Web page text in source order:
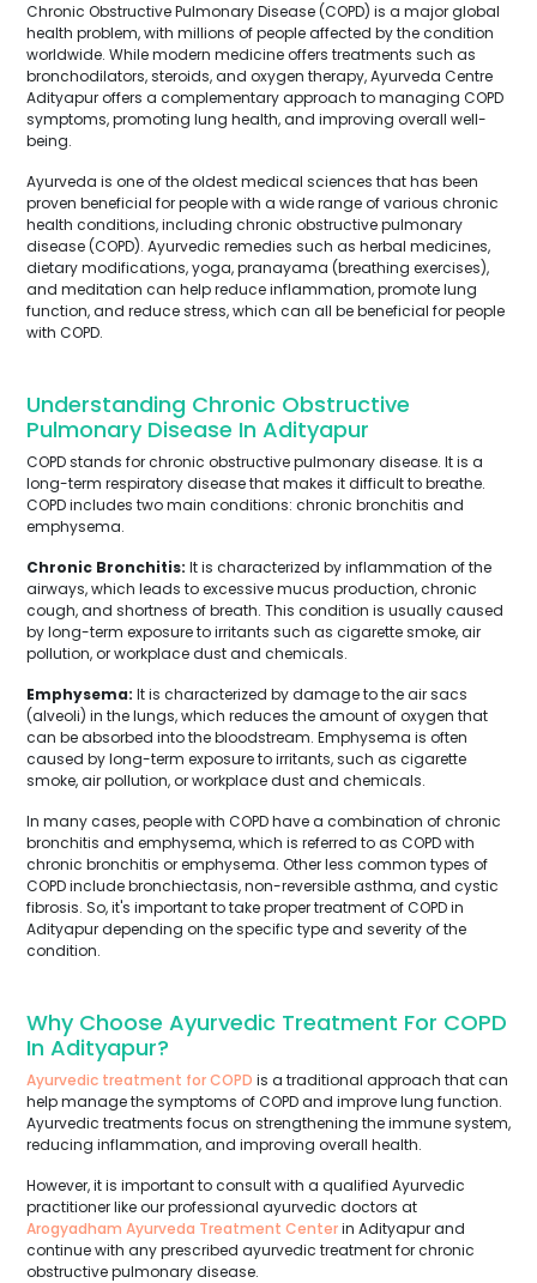
Chronic Obstructive Pulmonary Disease (COPD) is a major global
health problem, with millions of people affected by the condition
worldwide. While modern medicine offers treatments such as
bronchodilators, steroids, and oxygen therapy, Ayurveda Centre
Adityapur offers a complementary approach to managing COPD
symptoms, promoting lung health, and improving overall well-
being.
Ayurveda is one of the oldest medical sciences that has been
proven beneficial for people with a wide range of various chronic
health conditions, including chronic obstructive pulmonary
disease (COPD). Ayurvedic remedies such as herbal medicines,
dietary modifications, yoga, pranayama (breathing exercises),
and meditation can help reduce inflammation, promote lung
function, and reduce stress, which can all be beneficial for people
with COPD.
Understanding Chronic Obstructive
Pulmonary Disease In Adityapur
COPD stands for chronic obstructive pulmonary disease. It is a
long-term respiratory disease that makes it difficult to breathe.
COPD includes two main conditions: chronic bronchitis and
emphysema.
Chronic Bronchitis: It is characterized by inflammation of the
airways, which leads to excessive mucus production, chronic
cough, and shortness of breath. This condition is usually caused
by long-term exposure to irritants such as cigarette smoke, air
pollution, or workplace dust and chemicals.
Emphysema: It is characterized by damage to the air sacs
(alveoli) in the lungs, which reduces the amount of oxygen that
can be absorbed into the bloodstream. Emphysema is often
caused by long-term exposure to irritants, such as cigarette
smoke, air pollution, or workplace dust and chemicals.
In many cases, people with COPD have a combination of chronic
bronchitis and emphysema, which is referred to as COPD with
chronic bronchitis or emphysema. Other less common types of
COPD include bronchiectasis, non-reversible asthma, and cystic
fibrosis. So, it's important to take proper treatment of COPD in
Adityapur depending on the specific type and severity of the
condition.
Why Choose Ayurvedic Treatment For COPD
In Adityapur?
Ayurvedic treatment for COPD is a traditional approach that can
help manage the symptoms of COPD and improve lung function.
Ayurvedic treatments focus on strengthening the immune system,
reducing inflammation, and improving overall health.
However, it is important to consult with a qualified Ayurvedic
practitioner like our professional ayurvedic doctors at
Arogyadham Ayurveda Treatment Centerin Adityapur and
continue with any prescribed ayurvedic treatment for chronic
obstructive pulmonary disease.